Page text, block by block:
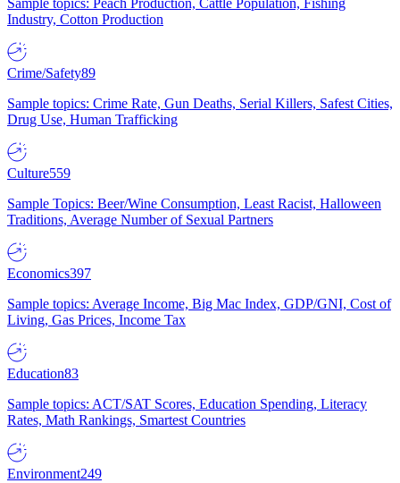
Sample topics: Peach Production, Cattle Population, Fishing
Industry, Cotton Production
Crime/Safety89
Sample topics: Crime Rate, Gun Deaths, Serial Killers, Safest Cities,
Drug Use, Human Trafficking
Culture559
Sample Topics: Beer/Wine Consumption, Least Racist, Halloween
Traditions, Average Number of Sexual Partners
Economics397
Sample topics: Average Income, Big Mac Index, GDP/GNI, Cost of
Living, Gas Prices, Income Tax
Education83
Sample topics: ACT/SAT Scores, Education Spending, Literacy
Rates, Math Rankings, Smartest Countries
Environment249